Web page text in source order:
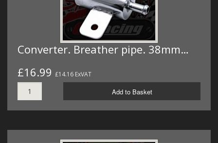
Converter. Breather pipe. 38mm…
£16.99 £14.16 ExVAT
Add to Basket